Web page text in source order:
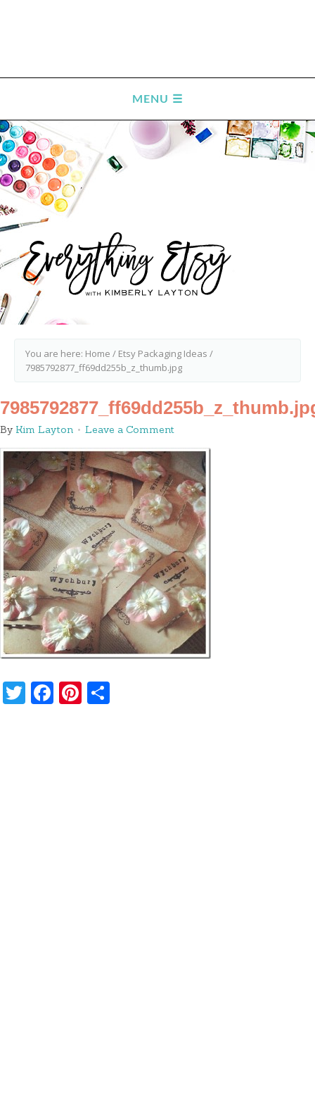
You are here: Home / Etsy Packaging Ideas /
7985792877_ff69dd255b_z_thumb.jpg
By Kim Layton Leave a Comment
Twitter
Facebook
Pinterest